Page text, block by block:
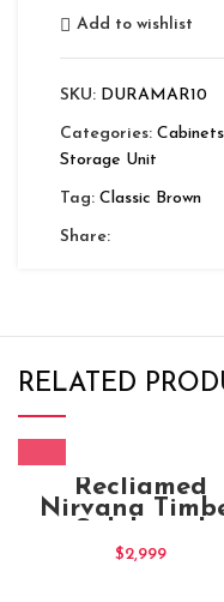
Add to wishlist
SKU: DURAMAR10
Categories: Cabinets
Storage Unit
Tag: Classic Brown
Share:
RELATED
Recliamed
Nirvana
$2,999